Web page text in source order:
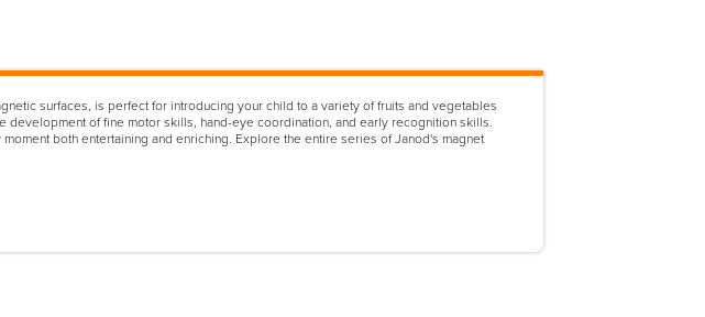
surfaces, is perfect for introducing your child to a variety of fruits and vegetables
of fine motor skills, hand-eye coordination, and early recognition skills.
both entertaining and enriching. Explore the entire series of Janod's magnet